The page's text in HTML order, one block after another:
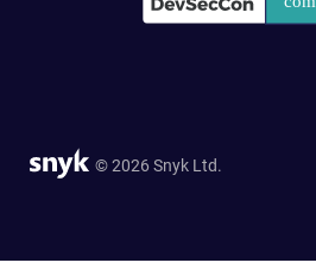
© 2026 Snyk Ltd.